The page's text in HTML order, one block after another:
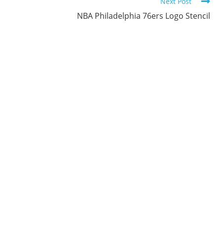
NBA Philadelphia 76ers Logo Stencil